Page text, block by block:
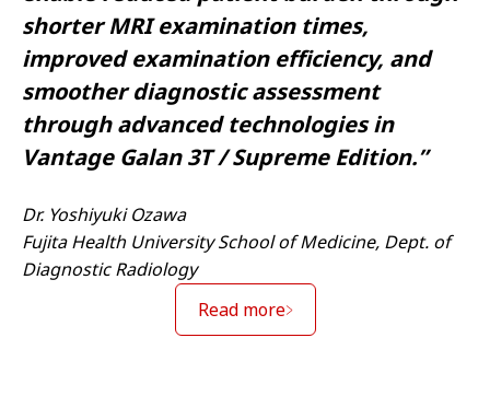
shorter MRI examination times,
improved examination efficiency, and
smoother diagnostic assessment
through advanced technologies in
Vantage Galan 3T / Supreme Edition.”
Dr. Yoshiyuki Ozawa
Fujita Health University School of Medicine, Dept. of
Diagnostic Radiology
Read more